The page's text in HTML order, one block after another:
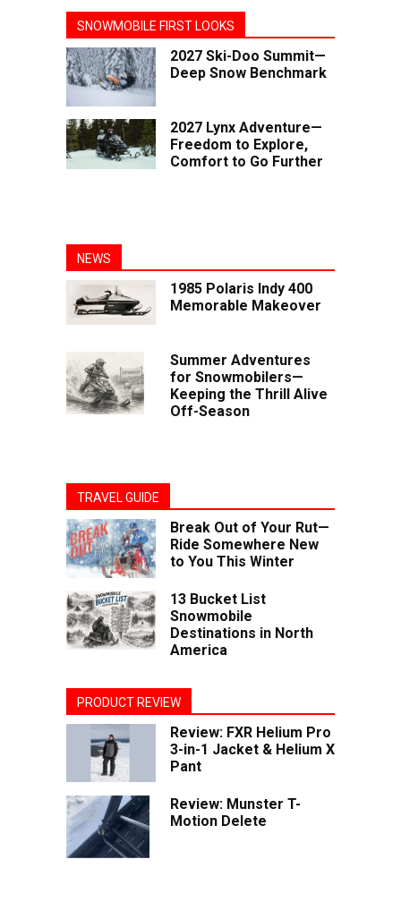
SNOWMOBILE FIRST LOOKS
2027 Ski-Doo Summit—
Deep Snow Benchmark
2027 Lynx Adventure—
Freedom to Explore,
Comfort to Go Further
NEWS
1985 Polaris Indy 400
Memorable Makeover
Summer Adventures
for Snowmobilers—
Keeping the Thrill Alive
Off-Season
TRAVEL GUIDE
Break Out of Your Rut—
Ride Somewhere New
to You This Winter
13 Bucket List
Snowmobile
Destinations in North
America
PRODUCT REVIEW
Review: FXR Helium Pro
3-in-1 Jacket & Helium X
Pant
Review: Munster T-
Motion Delete